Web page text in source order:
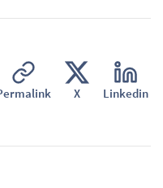
X Linkedin